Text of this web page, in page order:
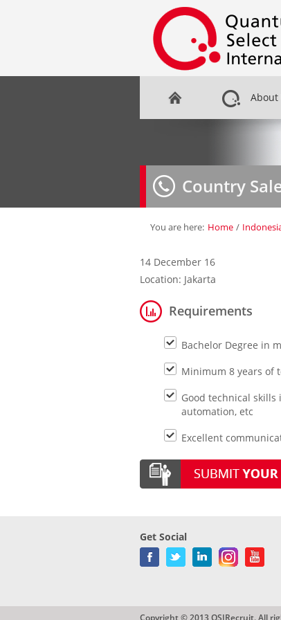
About
Country
You are here: Home /
14 December 16
Location: Jakarta
Requirements
Bachelor Degree in
Minimum 8 years of
Good technical
automation, etc
Excellent
Get Social
Copyright © 2013 QSIRecruit. All